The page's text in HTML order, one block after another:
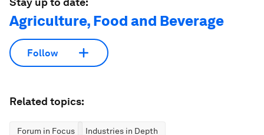
Agriculture, Food and Beverage
Follow
Related topics:
Forum in Focus Industries in Depth